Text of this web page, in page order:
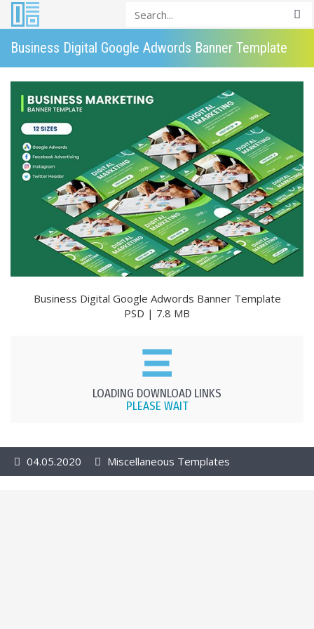
Business Digital Google Adwords Banner Template
Business Digital Google Adwords Banner Template
PSD | 7.8 MB
LOADING DOWNLOAD LINKS
PLEASE WAIT
04.05.2020 Miscellaneous Templates